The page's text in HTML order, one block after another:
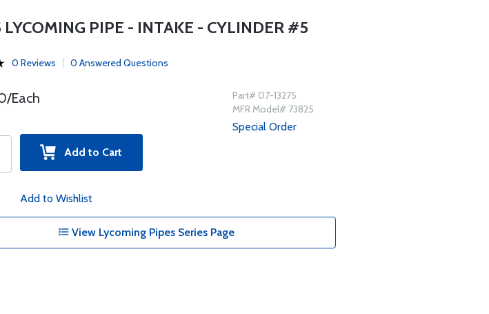
PIPE - INTAKE - CYLINDER #5
0 Reviews 0 Answered Questions
Each
Add to Cart
Add to Wishlist
Part# 07-13275
MFR Model# 73825
Special Order
View Lycoming Pipes Series Page